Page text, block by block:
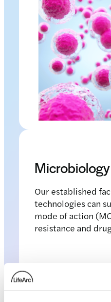
Microbiology
Our established
technologies can
mode of action
resistance and